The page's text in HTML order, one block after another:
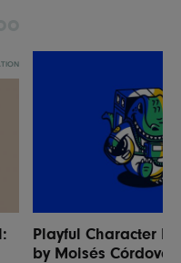
Playful Character
by Moisés Córdova